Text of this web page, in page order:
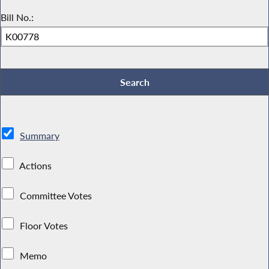
Bill No.:
Summary
Actions
Committee Votes
Floor Votes
Memo